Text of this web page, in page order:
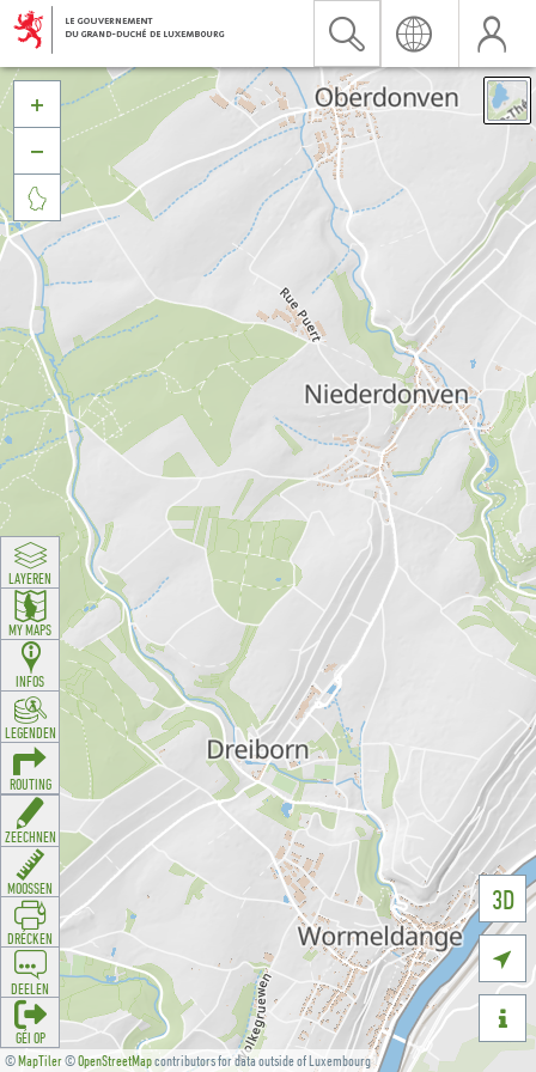
©MapTiler©OpenStreetMapcontributors for data outside of Luxembourg
3D





LAYEREN
MY MAPS
INFOS
LEGENDEN
ROUTING
ZEECHNEN
MOOSSEN
DRÉCKEN
DEELEN
GÉI OP